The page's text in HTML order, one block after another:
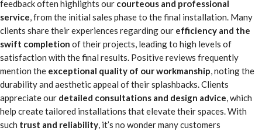
feedback often highlights our courteous and professional
service, from the initial sales phase to the final installation. Many
clients share their experiences regarding our efficiency and the
swift completion of their projects, leading to high levels of
satisfaction with the final results. Positive reviews frequently
mention the exceptional quality of our workmanship, noting the
durability and aesthetic appeal of their splashbacks. Clients
appreciate our detailed consultations and design advice, which
help create tailored installations that elevate their spaces. With
such trust and reliability, it’s no wonder many customers